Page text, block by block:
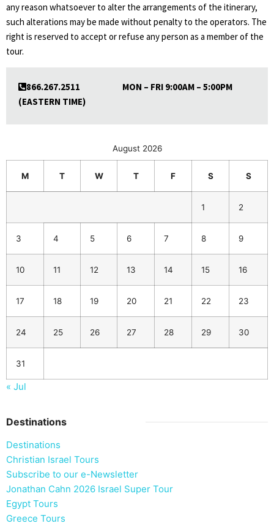
any reason whatsoever to alter the arrangements of the itinerary,
such alterations may be made without penalty to the operators. The
right is reserved to accept or refuse any person as a member of the
tour.
866.267.2511 MON – FRI 9:00AM – 5:00PM
(EASTERN TIME)
August 2026
M T W T F S S
1 2
3 4 5 6 7 8 9
10 11 12 13 14 15 16
17 18 19 20 21 22 23
24 25 26 27 28 29 30
31
« Jul
Destinations
Destinations
Christian Israel Tours
Subscribe to our e-Newsletter
Jonathan Cahn 2026 Israel Super Tour
Egypt Tours
Greece Tours